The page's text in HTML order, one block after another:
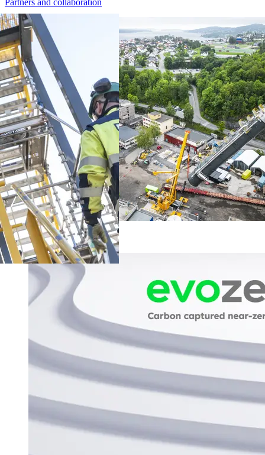
Facts and FAQ